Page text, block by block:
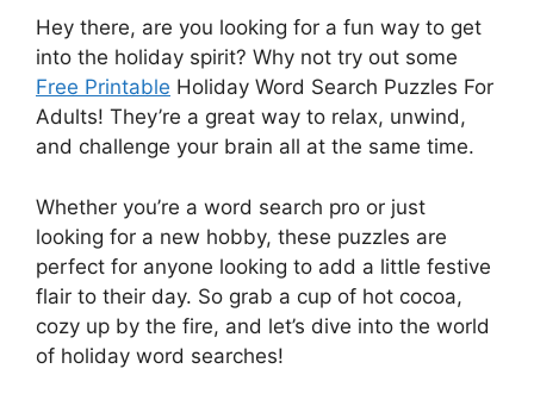
Hey there, are you looking for a fun way to get
into the holiday spirit? Why not try out some
Free Printable Holiday Word Search Puzzles For
Adults! They’re a great way to relax, unwind,
and challenge your brain all at the same time.
Whether you’re a word search pro or just
looking for a new hobby, these puzzles are
perfect for anyone looking to add a little festive
flair to their day. So grab a cup of hot cocoa,
cozy up by the fire, and let’s dive into the world
of holiday word searches!